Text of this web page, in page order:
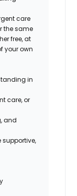
care
the same
free, at
your own
in
care, or
and
supportive,